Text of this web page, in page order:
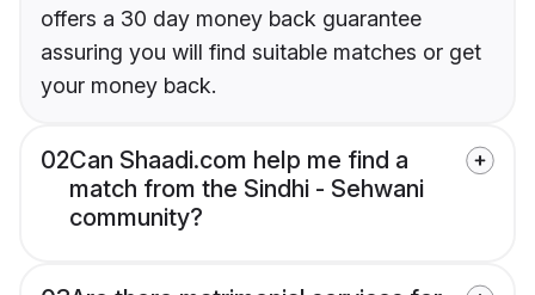
offers a 30 day money back guarantee
assuring you will find suitable matches or get
your money back.
02Can Shaadi.com help me find a
match from the Sindhi - Sehwani
community?